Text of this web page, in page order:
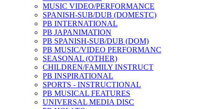
MUSIC VIDEO/PERFORMANCE
SPANISH-SUB/DUB (DOMESTC)
PB INTERNATIONAL
PB JAPANIMATION
PB SPANISH-SUB/DUB (DOM)
PB MUSIC/VIDEO PERFORMANC
SEASONAL (OTHER)
CHILDREN/FAMILY INSTRUCT
PB INSPIRATIONAL
SPORTS - INSTRUCTIONAL
PB MUSICAL FEATURES
UNIVERSAL MEDIA DISC